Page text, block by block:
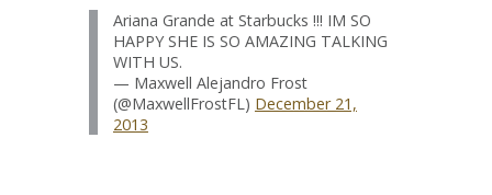
Ariana Grande at Starbucks !!! IM SO
HAPPY SHE IS SO AMAZING TALKING
WITH US.
— Maxwell Alejandro Frost
(@MaxwellFrostFL) December 21,
2013